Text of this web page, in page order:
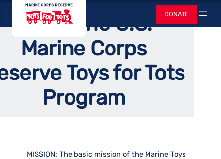
content
Toys for Tots
DONATE Search
About the U.S.
Marine Corps
Toys for Tots
Program
MISSION: The basic mission of the Marine Toys